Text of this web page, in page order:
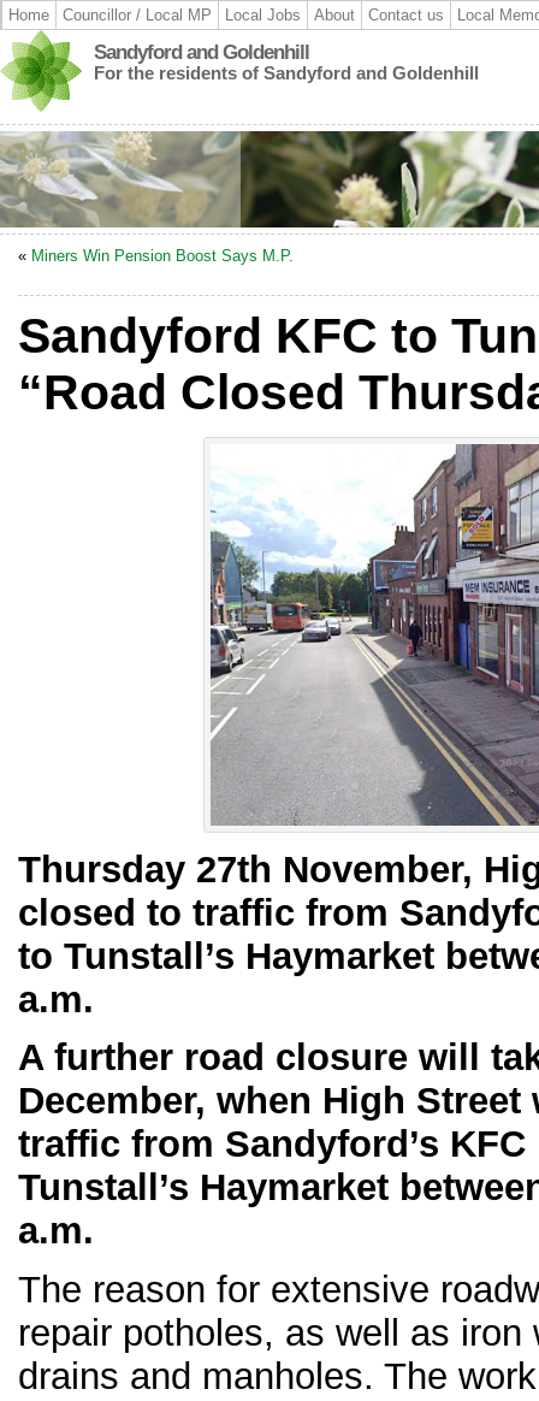
Home Councillor / Local MP Local Jobs About Contact us Local
Sandyford and Goldenhill
For the residents of Sandyford and Goldenhill
« Miners Win Pension Boost Says M.P.
Sandyford KFC to
“Road Closed
Thursday 27th November,
closed to traffic from
to Tunstall’s Haymarket
a.m.
A further road closure will
December, when High
traffic from Sandyford’s
Tunstall’s Haymarket
a.m.
The reason for extensive
repair potholes, as well as
drains and manholes. The